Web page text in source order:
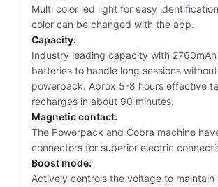
Multi color led light for easy
color can be changed with the app.
Capacity:
Industry leading capacity with 2760mAh
batteries to handle long sessions
powerpack. Aprox 5-8 hours effective
recharges in about 90 minutes.
Magnetic contact:
The Powerpack and Cobra machine
connectors for superior electric
Boost mode:
Actively controls the voltage to maintain